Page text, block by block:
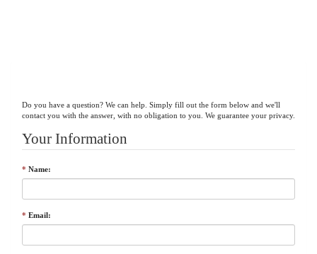
Do you have a question? We can help. Simply fill out the form below and we'll
Your Information
* Name:
* Email: